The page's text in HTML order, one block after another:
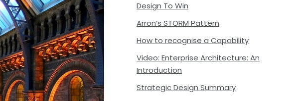
Design To Win
Arron’s STORM Pattern
How to recognise a Capability
Video: Enterprise Architecture: An
Introduction
Strategic Design Summary